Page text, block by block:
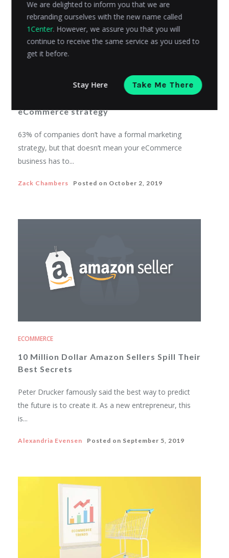
eCommerce strategy
63% of companies don’t have a formal marketing
strategy, but that doesn’t mean your eCommerce
business has to...
Zack Chambers Posted on October 2, 2019
ECOMMERCE
10 Million Dollar Amazon Sellers Spill Their
Best Secrets
Peter Drucker famously said the best way to predict
the future is to create it. As a new entrepreneur, this
is...
Alexandria Evensen Posted on September 5, 2019
We are delighted to inform you that we are
rebranding ourselves with the new name called
1Center. However, we assure you that you will
continue to receive the same service as you used to
get it before.
Stay Here Take Me There